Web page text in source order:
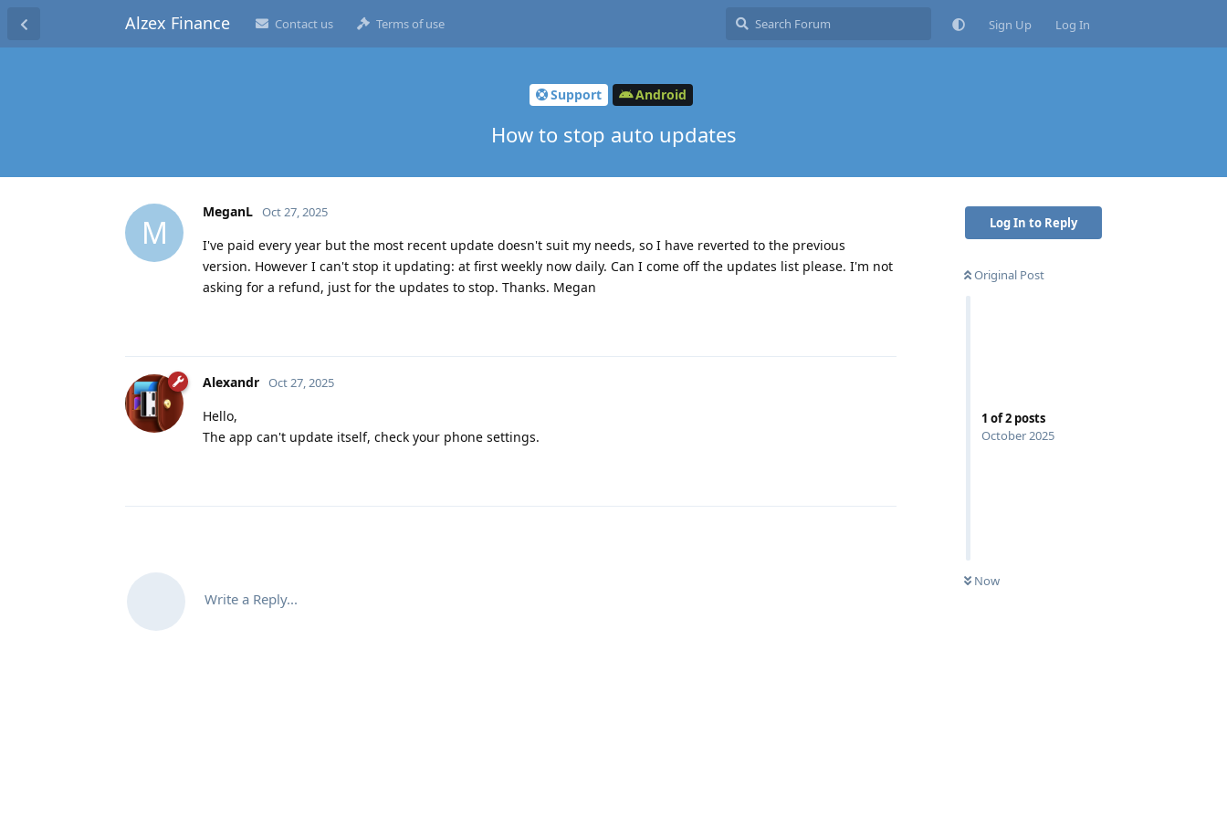
Alzex Finance Contact us Terms of use Sign Up Log In
Support Android
How to stop auto updates
Log In to Reply
Original Post
1 of2 posts
October 2025
Now
M
MeganL Oct 27, 2025
I've paid every year but the most recent update doesn't suit my needs, so I have reverted to the previous
version. However I can't stop it updating: at first weekly now daily. Can I come off the updates list please. I'm not
asking for a refund, just for the updates to stop. Thanks. Megan
Alexandr Oct 27, 2025
Hello,
The app can't update itself, check your phone settings.
Write a Reply...